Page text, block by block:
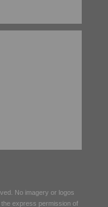
No imagery or logos
express permission of